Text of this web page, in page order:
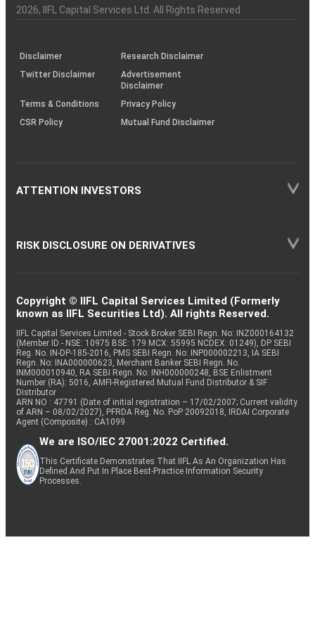
Charter
an
investor
(SOP)
2026, IIFL Capital Services Ltd. All Rights Reserved
Disclaimer
Research Disclaimer
Twitter Disclaimer
Advertisement
Disclaimer
Terms & Conditions
Privacy Policy
CSR Policy
Mutual Fund Disclaimer
ATTENTION INVESTORS
RISK DISCLOSURE ON DERIVATIVES
Copyright © IIFL Capital Services Limited (Formerly
known as IIFL Securities Ltd). All rights Reserved.
IIFL Capital Services Limited - Stock Broker SEBI Regn. No: INZ000164132
(Member ID - NSE: 10975 BSE: 179 MCX: 55995 NCDEX: 01249), DP SEBI
Reg. No. IN-DP-185-2016, PMS SEBI Regn. No: INP000002213, IA SEBI
Regn. No: INA000000623, Merchant Banker SEBI Regn. No.
INM000010940, RA SEBI Regn. No: INH000000248, BSE Enlistment
Number (RA): 5016, AMFI-Registered Mutual Fund Distributor & SIF
Distributor
ARN NO : 47791 (Date of initial registration – 17/02/2007; Current validity
of ARN – 08/02/2027), PFRDA Reg. No. PoP 20092018, IRDAI Corporate
Agent (Composite) : CA1099
We are ISO/IEC 27001:2022 Certified.
This Certificate Demonstrates That IIFL As An Organization Has
Defined And Put In Place Best-Practice Information Security
Processes.